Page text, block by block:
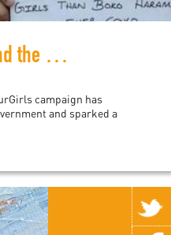
#BringBackOurGirls and the Dilemma of Hashtag Activism
campaign has
and sparked a